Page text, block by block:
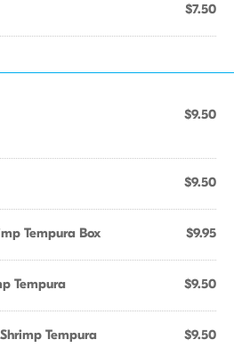
$7.50
$9.50
$9.50
Tempura Box $9.95
Tempura $9.50
Tempura $9.50